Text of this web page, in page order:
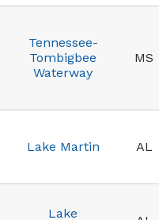
Tennessee-
Tombigbee
Waterway
MS
Lake Martin AL
Lake